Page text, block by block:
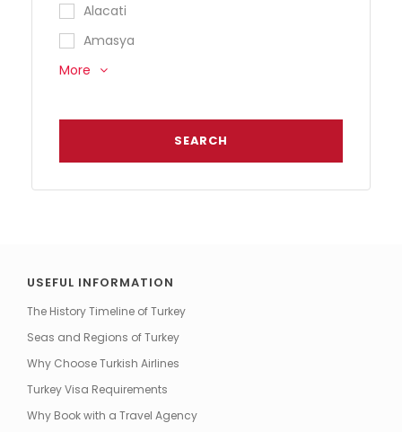
Alacati
Amasya
More
USEFUL INFORMATION
The History Timeline of Turkey
Seas and Regions of Turkey
Why Choose Turkish Airlines
Turkey Visa Requirements
Why Book with a Travel Agency